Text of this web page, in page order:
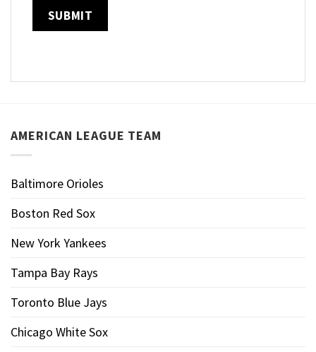
AMERICAN LEAGUE TEAM
Baltimore Orioles
Boston Red Sox
New York Yankees
Tampa Bay Rays
Toronto Blue Jays
Chicago White Sox